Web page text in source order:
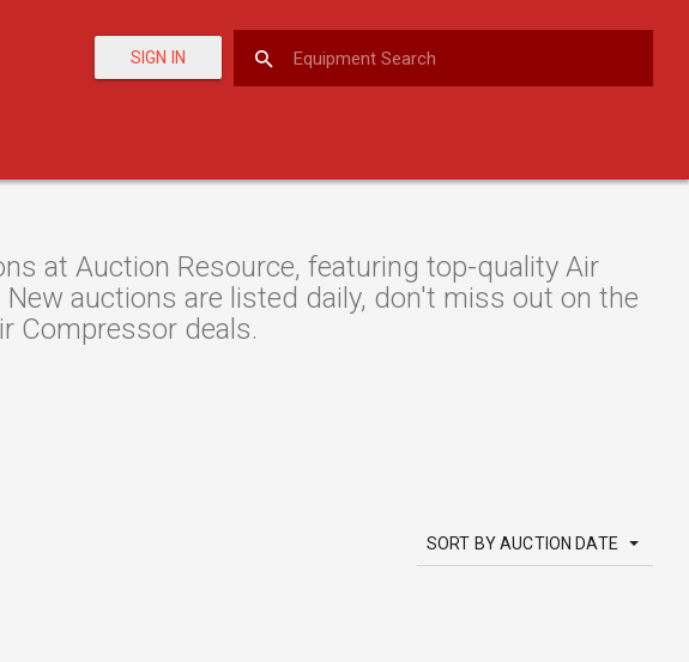
SIGN IN
at Auction Resource, featuring top-quality Air
auctions are listed daily, don't miss out on the
Compressor deals.
SORT BY AUCTION DATE